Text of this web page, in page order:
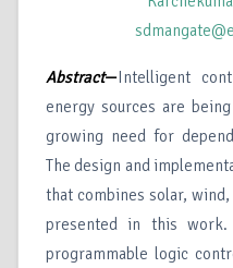
Abstract—Intelligent
energy sources are
growing need for
The design and
that combines solar,
presented in this
programmable logic